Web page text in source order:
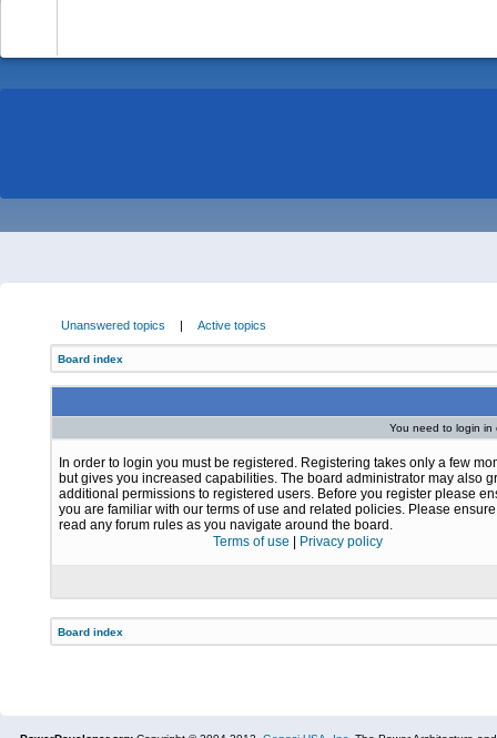
Unanswered topics | Active topics
Board index
You need to login in
In order to login you must be registered. Registering takes only a few
but gives you increased capabilities. The board administrator may also
additional permissions to registered users. Before you register please
you are familiar with our terms of use and related policies. Please
read any forum rules as you navigate around the board.
Terms of use
Privacy policy
Board index